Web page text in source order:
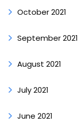
October 2021
September 2021
August 2021
July 2021
June 2021